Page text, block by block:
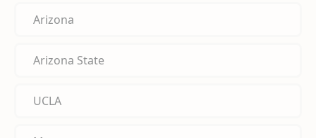
Arizona
Arizona State
UCLA